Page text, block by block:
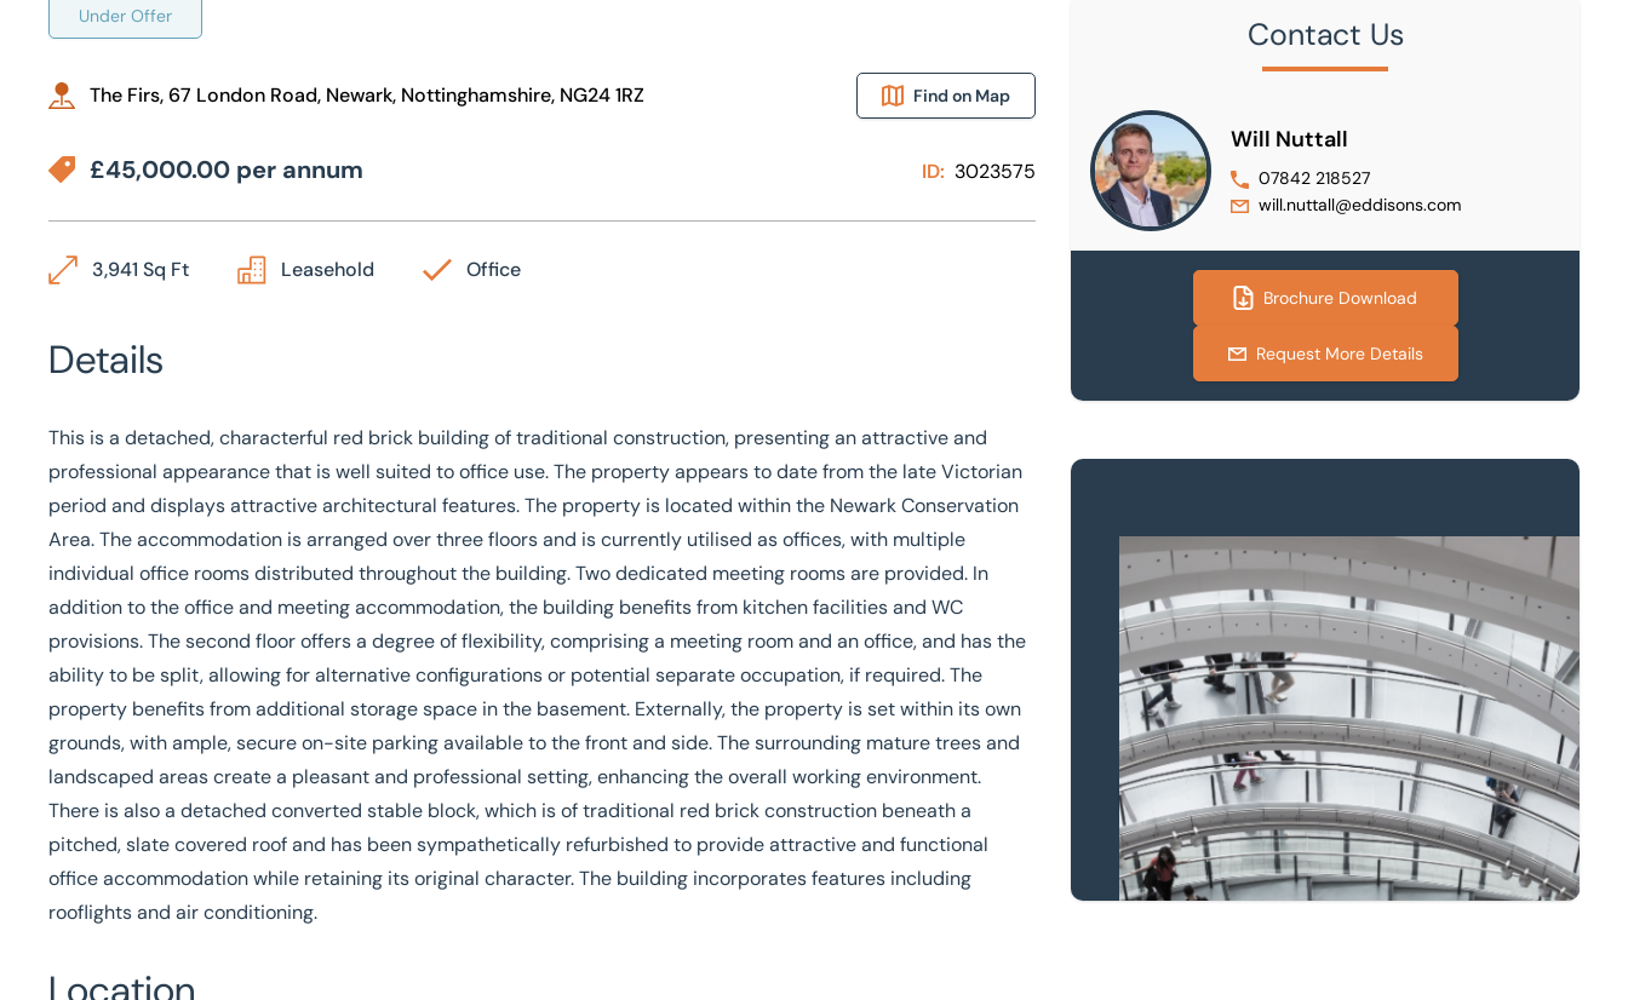
Under Offer
The Firs, 67 London Road, Newark, Nottinghamshire, NG24 1RZ Find on Map
£45,000.00 per annum ID: 3023575
3,941 Sq Ft Leasehold Office
Details
This is a detached, characterful red brick building of traditional construction, presenting an attractive and
professional appearance that is well suited to office use. The property appears to date from the late Victorian
period and displays attractive architectural features. The property is located within the Newark Conservation
Area. The accommodation is arranged over three floors and is currently utilised as offices, with multiple
individual office rooms distributed throughout the building. Two dedicated meeting rooms are provided. In
addition to the office and meeting accommodation, the building benefits from kitchen facilities and WC
provisions. The second floor offers a degree of flexibility, comprising a meeting room and an office, and has the
ability to be split, allowing for alternative configurations or potential separate occupation, if required. The
property benefits from additional storage space in the basement. Externally, the property is set within its own
grounds, with ample, secure on-site parking available to the front and side. The surrounding mature trees and
landscaped areas create a pleasant and professional setting, enhancing the overall working environment.
There is also a detached converted stable block, which is of traditional red brick construction beneath a
pitched, slate covered roof and has been sympathetically refurbished to provide attractive and functional
office accommodation while retaining its original character. The building incorporates features including
rooflights and air conditioning.
Contact Us
Will Nuttall
07842 218527
will.nuttall@eddisons.com
Brochure Download
Request More Details
Property to market?
Local knowledge
and national
coverage
Learn more